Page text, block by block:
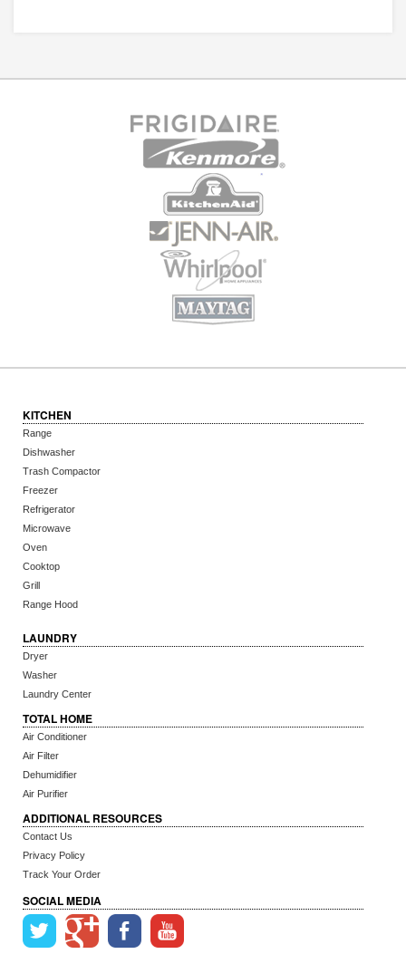
KITCHEN
Range
Dishwasher
Trash Compactor
Freezer
Refrigerator
Microwave
Oven
Cooktop
Grill
Range Hood
LAUNDRY
Dryer
Washer
Laundry Center
TOTAL HOME
Air Conditioner
Air Filter
Dehumidifier
Air Purifier
ADDITIONAL RESOURCES
Contact Us
Privacy Policy
Track Your Order
SOCIAL MEDIA